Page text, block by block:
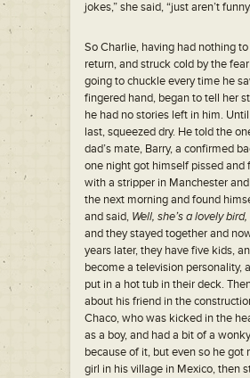
jokes,” she said, “just aren’t
So Charlie, having had nothing
return, and struck cold by the
going to chuckle every time he
fingered hand, began to tell her
he had no stories left in him.
last, squeezed dry. He told the
dad’s mate, Barry, a confirmed
one night got himself pissed and
with a stripper in Manchester
the next morning and found
and said, Well, she’s a lovely
and they stayed together and
years later, they have five kids,
become a television personality,
put in a hot tub in their deck.
about his friend in the
Chaco, who was kicked in the
as a boy, and had a bit of a
because of it, but even so he got
girl in his village in Mexico, then